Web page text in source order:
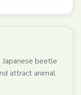
beetle
attract animal